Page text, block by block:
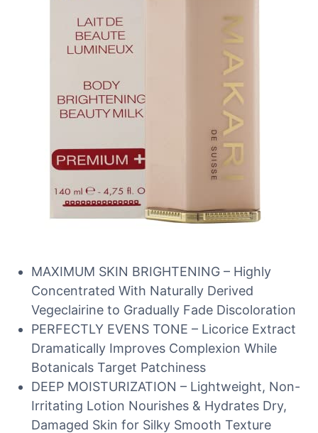
MAXIMUM SKIN BRIGHTENING – Highly
Concentrated With Naturally Derived
Vegeclairine to Gradually Fade Discoloration
PERFECTLY EVENS TONE – Licorice Extract
Dramatically Improves Complexion While
Botanicals Target Patchiness
DEEP MOISTURIZATION – Lightweight, Non-
Irritating Lotion Nourishes & Hydrates Dry,
Damaged Skin for Silky Smooth Texture